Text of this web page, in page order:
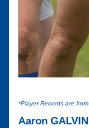
*Player Records are
Aaron GALVIN